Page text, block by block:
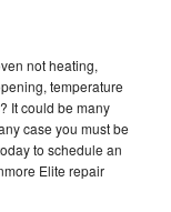
not heating,
temperature
It could be many
case you must be
to schedule an
Elite repair